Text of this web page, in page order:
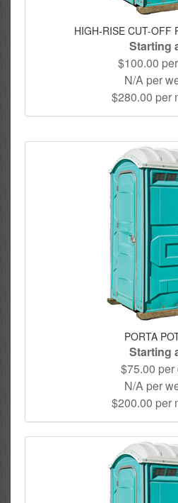
HIGH-RISE CUT-OFF
Starting
$100.00
N/A per
$280.00 per
PORTA
Starting
$75.00 per
N/A per
$200.00 per